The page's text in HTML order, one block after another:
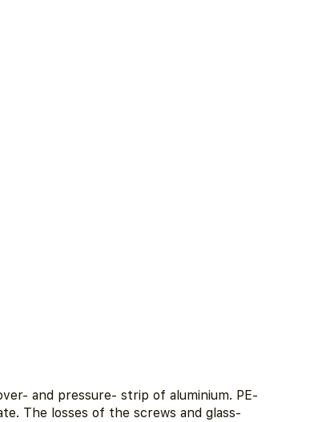
and pressure- strip of aluminium. PE-
The losses of the screws and glass-